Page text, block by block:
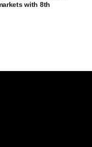
with 8th